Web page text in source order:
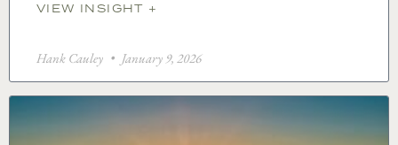
VIEW INSIGHT +
Hank Cauley January 9, 2026